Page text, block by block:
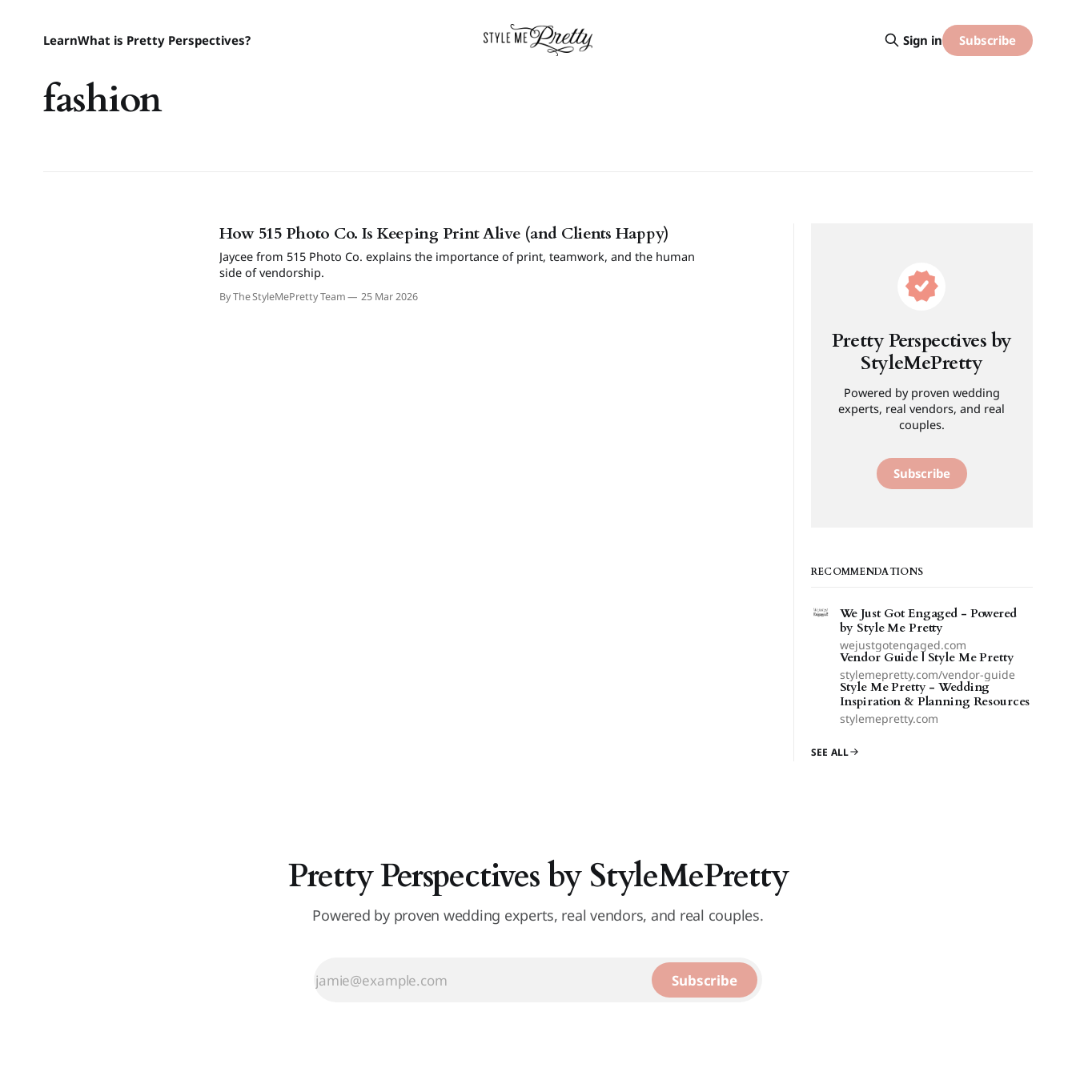
LearnWhat is Pretty Perspectives? Sign in Subscribe
fashion
How 515 Photo Co. Is Keeping Print Alive (and Clients Happy)
Jaycee from 515 Photo Co. explains the importance of print, teamwork, and the human
side of vendorship.
By The StyleMePretty Team 25 Mar 2026
Pretty Perspectives by
StyleMePretty
Powered by proven wedding
experts, real vendors, and real
couples.
Subscribe
RECOMMENDATIONS
We Just Got Engaged - Powered
by Style Me Pretty
wejustgotengaged.com
Vendor Guide | Style Me Pretty
stylemepretty.com/vendor-guide
Style Me Pretty - Wedding
Inspiration & Planning Resources
stylemepretty.com
SEE ALL
Pretty Perspectives by StyleMePretty
Powered by proven wedding experts, real vendors, and real couples.
Subscribe